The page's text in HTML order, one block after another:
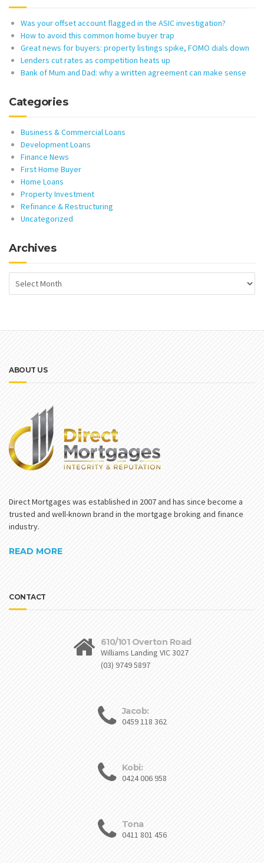
Was your offset account flagged in the ASIC investigation?
How to avoid this common home buyer trap
Great news for buyers: property listings spike, FOMO dials down
Lenders cut rates as competition heats up
Bank of Mum and Dad: why a written agreement can make sense
Categories
Business & Commercial Loans
Development Loans
Finance News
First Home Buyer
Home Loans
Property Investment
Refinance & Restructuring
Uncategorized
Archives
ABOUT US
Direct Mortgages was established in 2007 and has since become a
trusted and well-known brand in the mortgage broking and finance
industry.
READ MORE
CONTACT
610/101 Overton Road
Williams Landing VIC 3027
(03) 9749 5897
Jacob:
0459 118 362
Kobi:
0424 006 958
Tona
0411 801 456